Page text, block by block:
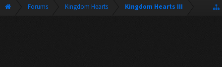
Forums Kingdom Hearts Kingdom Hearts III